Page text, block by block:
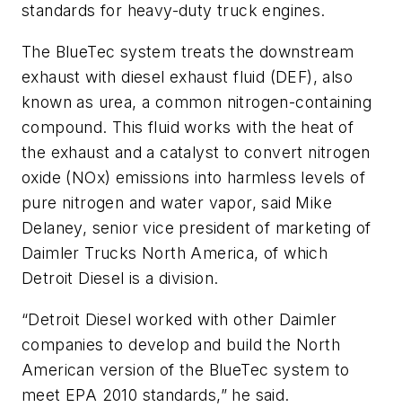
standards for heavy-duty truck engines.
The BlueTec system treats the downstream
exhaust with diesel exhaust fluid (DEF), also
known as urea, a common nitrogen-containing
compound. This fluid works with the heat of
the exhaust and a catalyst to convert nitrogen
oxide (NOx) emissions into harmless levels of
pure nitrogen and water vapor, said Mike
Delaney, senior vice president of marketing of
Daimler Trucks North America, of which
Detroit Diesel is a division.
“Detroit Diesel worked with other Daimler
companies to develop and build the North
American version of the BlueTec system to
meet EPA 2010 standards,” he said.